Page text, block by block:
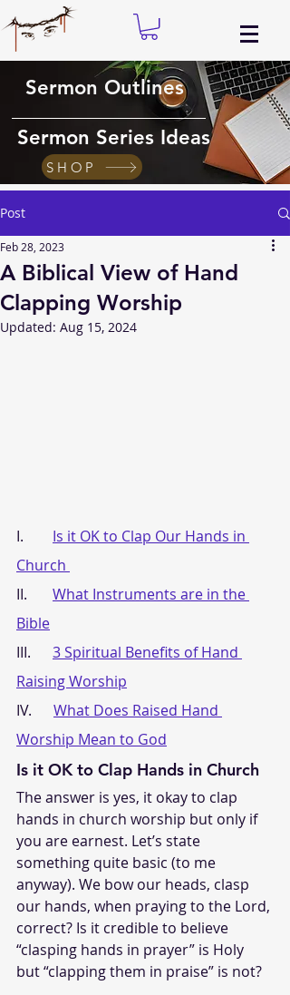
Sermon Outlines
Sermon Series Ideas
SHOP
Post
A Biblical View of Hand
Clapping Worship
Feb 28, 2023
Updated: Aug 15, 2024
I. Is it OK to Clap Our Hands in
Church
II. What Instruments are in the
Bible
III. 3 Spiritual Benefits of Hand
Raising Worship
IV. What Does Raised Hand
Worship Mean to God
Is it OK to Clap Hands in Church
The answer is yes, it okay to clap
hands in church worship but only if
you are earnest. Let’s state
something quite basic (to me
anyway). We bow our heads, clasp
our hands, when praying to the Lord,
correct? Is it credible to believe
“clasping hands in prayer” is Holy
but “clapping them in praise” is not?